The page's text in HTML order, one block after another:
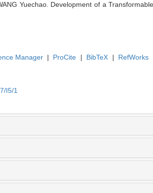
Yuechao. Development of a
Manager | ProCite | BibTeX | RefWorks
I5/1